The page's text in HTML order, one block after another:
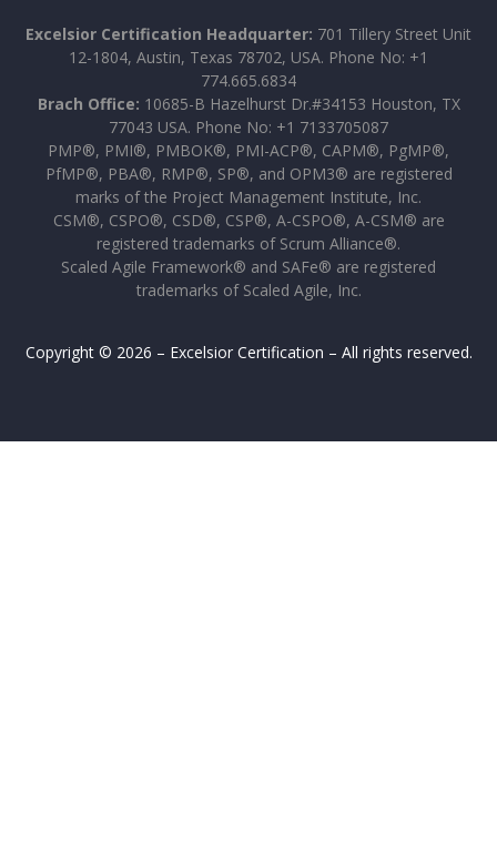
Excelsior Certification Headquarter: 701 Tillery Street Unit
12-1804, Austin, Texas 78702, USA. Phone No: +1
774.665.6834
Brach Office: 10685-B Hazelhurst Dr.#34153 Houston, TX
77043 USA. Phone No: +1 7133705087
PMP®, PMI®, PMBOK®, PMI-ACP®, CAPM®, PgMP®,
PfMP®, PBA®, RMP®, SP®, and OPM3® are registered
marks of the Project Management Institute, Inc.
CSM®, CSPO®, CSD®, CSP®, A-CSPO®, A-CSM® are
registered trademarks of Scrum Alliance®.
Scaled Agile Framework® and SAFe® are registered
trademarks of Scaled Agile, Inc.
Copyright © 2026 – Excelsior Certification – All rights reserved.